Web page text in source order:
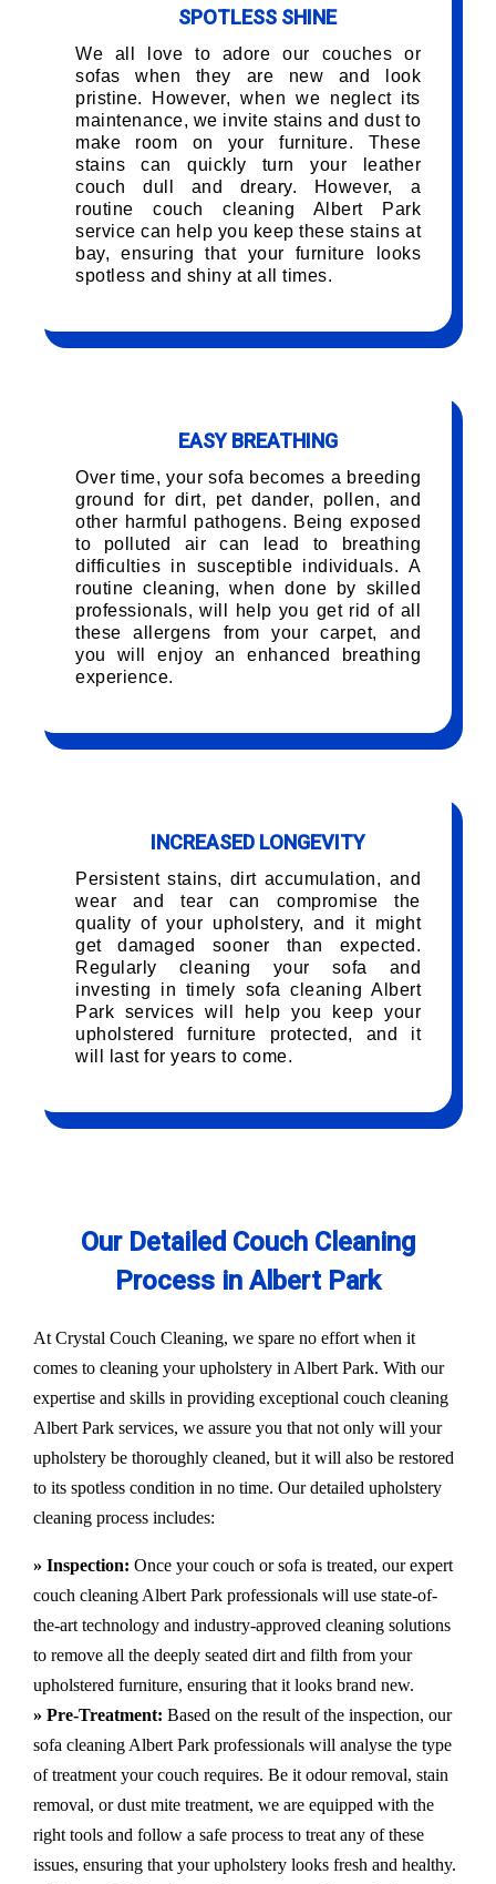
SPOTLESS SHINE
We all love to adore our couches or
sofas when they are new and look
pristine. However, when we neglect its
maintenance, we invite stains and dust to
make room on your furniture. These
stains can quickly turn your leather
couch dull and dreary. However, a
routine couch cleaning Albert Park
service can help you keep these stains at
bay, ensuring that your furniture looks
spotless and shiny at all times.
EASY BREATHING
Over time, your sofa becomes a breeding
ground for dirt, pet dander, pollen, and
other harmful pathogens. Being exposed
to polluted air can lead to breathing
difficulties in susceptible individuals. A
routine cleaning, when done by skilled
professionals, will help you get rid of all
these allergens from your carpet, and
you will enjoy an enhanced breathing
experience.
INCREASED LONGEVITY
Persistent stains, dirt accumulation, and
wear and tear can compromise the
quality of your upholstery, and it might
get damaged sooner than expected.
Regularly cleaning your sofa and
investing in timely sofa cleaning Albert
Park services will help you keep your
upholstered furniture protected, and it
will last for years to come.
Our Detailed Couch Cleaning
Process in Albert Park
At Crystal Couch Cleaning, we spare no effort when it
comes to cleaning your upholstery in Albert Park. With our
expertise and skills in providing exceptional couch cleaning
Albert Park services, we assure you that not only will your
upholstery be thoroughly cleaned, but it will also be restored
to its spotless condition in no time. Our detailed upholstery
cleaning process includes:
» Inspection: Once your couch or sofa is treated, our expert
couch cleaning Albert Park professionals will use state-of-
the-art technology and industry-approved cleaning solutions
to remove all the deeply seated dirt and filth from your
upholstered furniture, ensuring that it looks brand new.
» Pre-Treatment: Based on the result of the inspection, our
sofa cleaning Albert Park professionals will analyse the type
of treatment your couch requires. Be it odour removal, stain
removal, or dust mite treatment, we are equipped with the
right tools and follow a safe process to treat any of these
issues, ensuring that your upholstery looks fresh and healthy.